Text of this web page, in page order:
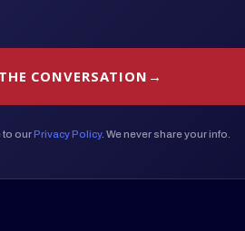
CONVERSATION
to ourPrivacy Policy. We never share your info.